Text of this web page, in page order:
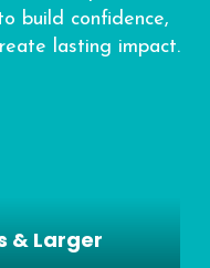
build confidence,
lasting impact.
& Larger